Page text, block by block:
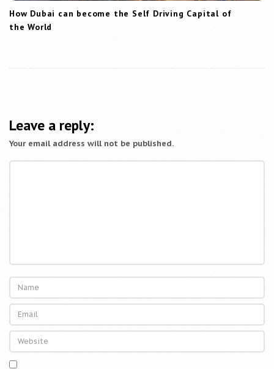
How Dubai can become the Self Driving Capital of
the World
Leave a reply:
Your email address will not be published.